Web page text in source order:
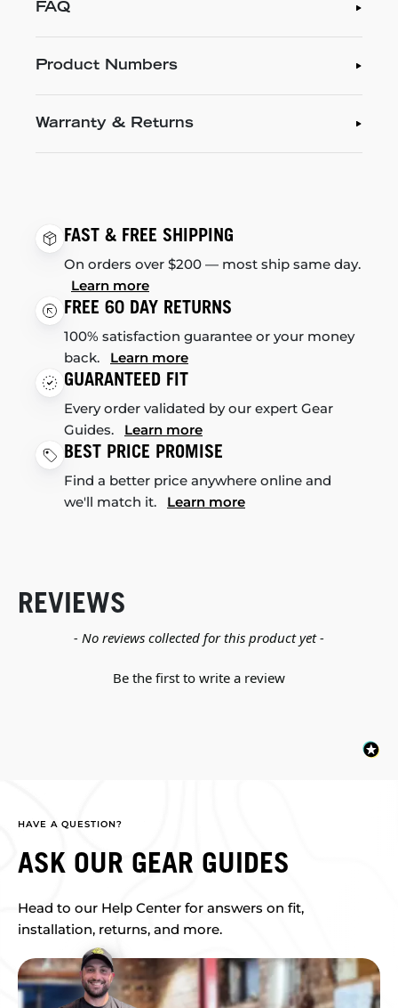
FAQ
Product Numbers
Warranty & Returns
FAST & FREE SHIPPING
On orders over $200 — most ship same day.
Learn more
FREE 60 DAY RETURNS
100% satisfaction guarantee or your money
back. Learn more
GUARANTEED FIT
Every order validated by our expert Gear
Guides. Learn more
BEST PRICE PROMISE
Find a better price anywhere online and
we'll match it. Learn more
REVIEWS
- No reviews collected for this product yet -
Be the first to write a review
New content loaded
HAVE A QUESTION?
ASK OUR GEAR GUIDES
Head to our Help Center for answers on fit,
installation, returns, and more.